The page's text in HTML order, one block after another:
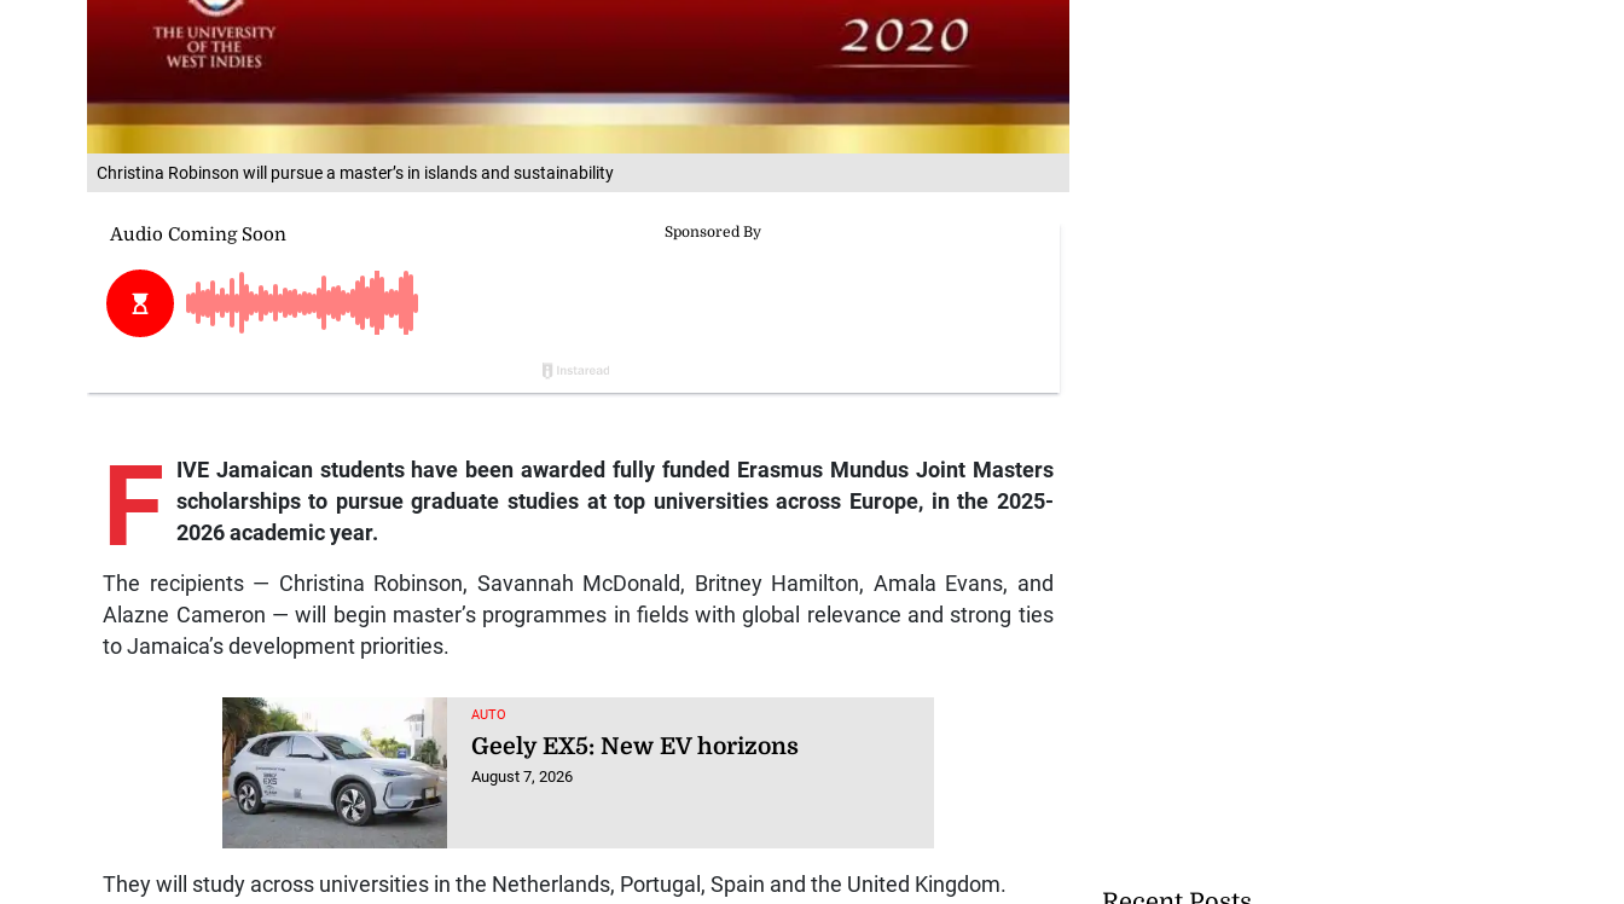
Christina Robinson will pursue a master’s in islands and sustainability
F
IVE Jamaican students have been awarded fully funded Erasmus Mundus Joint Masters
scholarships to pursue graduate studies at top universities across Europe, in the 2025-
2026 academic year.
The recipients — Christina Robinson, Savannah McDonald, Britney Hamilton, Amala Evans, and
Alazne Cameron — will begin master’s programmes in fields with global relevance and strong ties
to Jamaica’s development priorities.
AUTO
Geely EX5: New EV horizons
August 7, 2026
They will study across universities in the Netherlands, Portugal, Spain and the United Kingdom.